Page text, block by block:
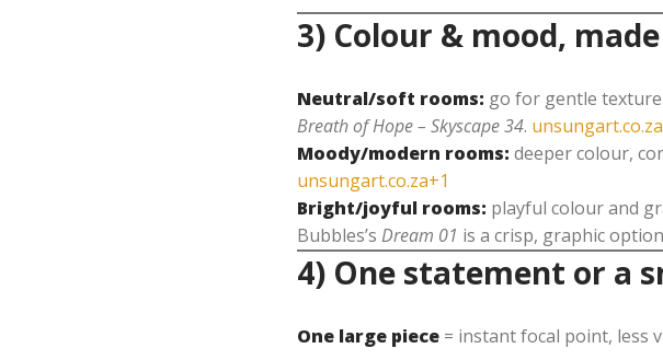
3) Colour & mood,
Neutral/soft rooms: go for gentle
Breath of Hope – Skyscape 34. unsungart.co.za
Moody/modern rooms: deeper colour,
unsungart.co.za+1
Bright/joyful rooms: playful colour and
Bubbles’s Dream 01 is a crisp, graphic
4) One statement or a
One large piece= instant focal point, less